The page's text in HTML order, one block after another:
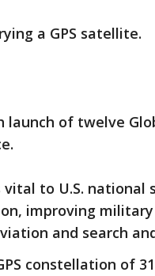
a GPS satellite.
launch of twelve
vital to U.S. national
improving
and search
constellation of